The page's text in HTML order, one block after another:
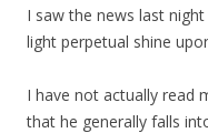
I saw the news last
light perpetual shine
I have not actually read
that he generally falls